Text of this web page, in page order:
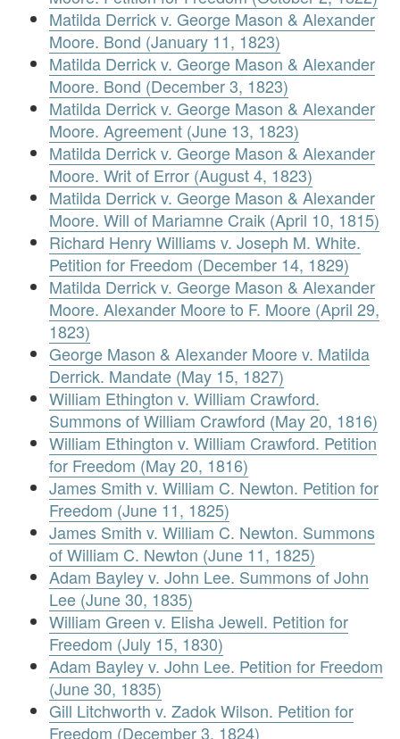
Matilda Derrick v. George Mason & Alexander
Moore. Bond (January 11, 1823)
Matilda Derrick v. George Mason & Alexander
Moore. Bond (December 3, 1823)
Matilda Derrick v. George Mason & Alexander
Moore. Agreement (June 13, 1823)
Matilda Derrick v. George Mason & Alexander
Moore. Writ of Error (August 4, 1823)
Matilda Derrick v. George Mason & Alexander
Moore. Will of Mariamne Craik (April 10, 1815)
Richard Henry Williams v. Joseph M. White.
Petition for Freedom (December 14, 1829)
Matilda Derrick v. George Mason & Alexander
Moore. Alexander Moore to F. Moore (April 29,
1823)
George Mason & Alexander Moore v. Matilda
Derrick. Mandate (May 15, 1827)
William Ethington v. William Crawford.
Summons of William Crawford (May 20, 1816)
William Ethington v. William Crawford. Petition
for Freedom (May 20, 1816)
James Smith v. William C. Newton. Petition for
Freedom (June 11, 1825)
James Smith v. William C. Newton. Summons
of William C. Newton (June 11, 1825)
Adam Bayley v. John Lee. Summons of John
Lee (June 30, 1835)
William Green v. Elisha Jewell. Petition for
Freedom (July 15, 1830)
Adam Bayley v. John Lee. Petition for Freedom
(June 30, 1835)
Gill Litchworth v. Zadok Wilson. Petition for
Freedom (December 3, 1824)